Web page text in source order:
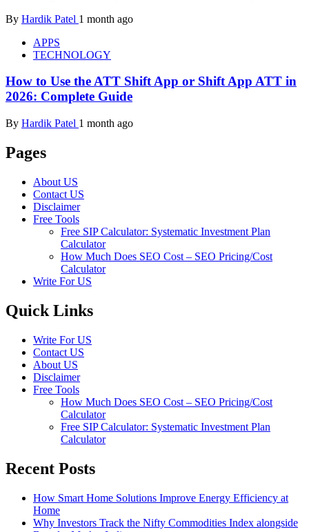
By Hardik Patel 1 month ago
APPS
TECHNOLOGY
How to Use the ATT Shift App or Shift App ATT in
2026: Complete Guide
By Hardik Patel 1 month ago
Pages
About US
Contact US
Disclaimer
Free Tools
Free SIP Calculator: Systematic Investment Plan
Calculator
How Much Does SEO Cost – SEO Pricing/Cost
Calculator
Write For US
Quick Links
Write For US
Contact US
About US
Disclaimer
Free Tools
How Much Does SEO Cost – SEO Pricing/Cost
Calculator
Free SIP Calculator: Systematic Investment Plan
Calculator
Recent Posts
How Smart Home Solutions Improve Energy Efficiency at
Home
Why Investors Track the Nifty Commodities Index alongside